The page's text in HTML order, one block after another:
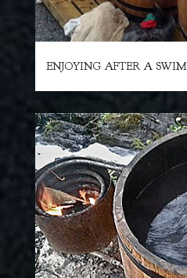
ENJOYING AFTER A SWIM